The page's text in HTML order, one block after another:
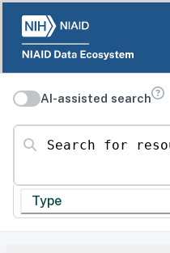
AI-assisted search
Search for resources
Type